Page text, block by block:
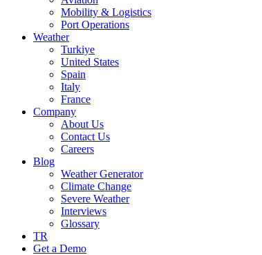
Mobility & Logistics
Port Operations
Weather
Turkiye
United States
Spain
Italy
France
Company
About Us
Contact Us
Careers
Blog
Weather Generator
Climate Change
Severe Weather
Interviews
Glossary
TR
Get a Demo